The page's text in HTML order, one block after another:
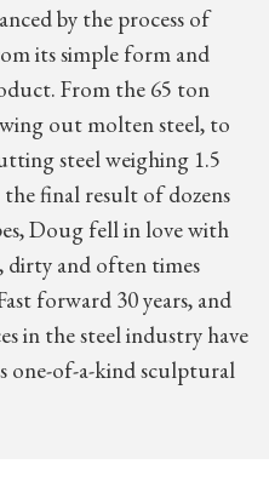
by the process of
its simple form and
From the 65 ton
out molten steel, to
steel weighing 1.5
final result of dozens
Doug fell in love with
dirty and often times
forward 30 years, and
in the steel industry have
one-of-a-kind sculptural